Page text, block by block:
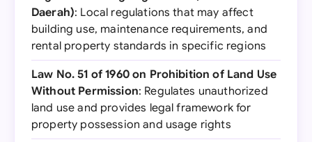
Daerah): Local regulations that may affect
building use, maintenance requirements, and
rental property standards in specific regions
Law No. 51 of 1960 on Prohibition of Land Use
Without Permission: Regulates unauthorized
land use and provides legal framework for
property possession and usage rights